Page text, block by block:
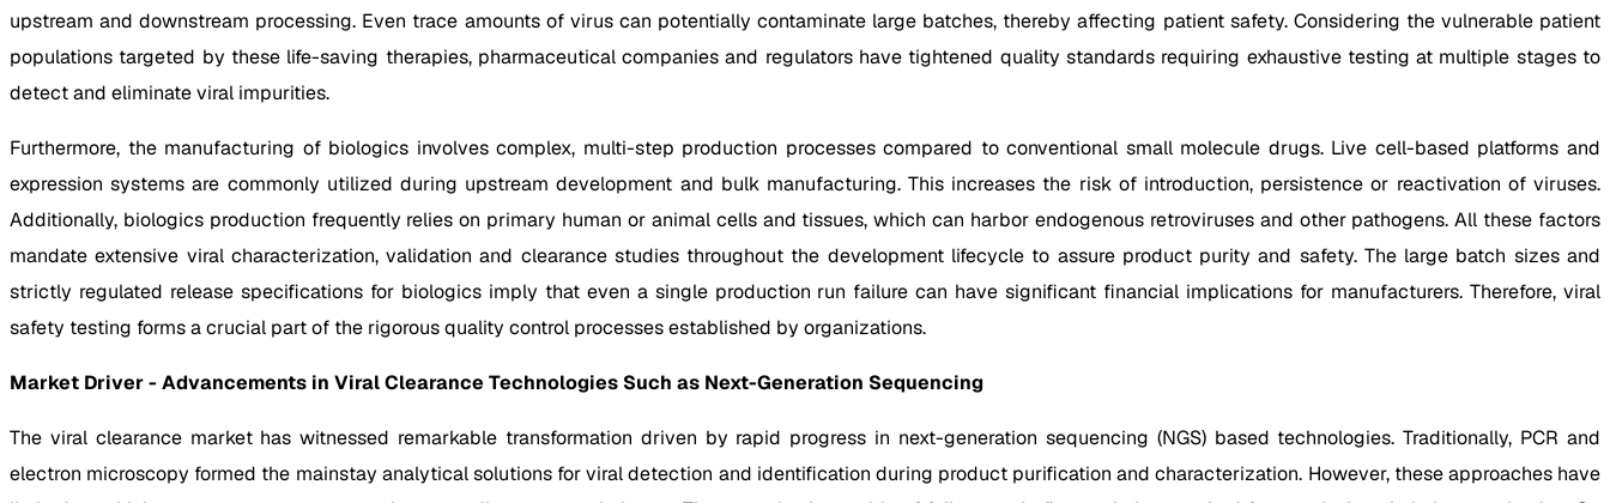
upstream and downstream processing. Even trace amounts of virus can potentially contaminate large batches, thereby affecting patient safety. Considering the vulnerable patient
populations targeted by these life-saving therapies, pharmaceutical companies and regulators have tightened quality standards requiring exhaustive testing at multiple stages to
detect and eliminate viral impurities.
Furthermore, the manufacturing of biologics involves complex, multi-step production processes compared to conventional small molecule drugs. Live cell-based platforms and
expression systems are commonly utilized during upstream development and bulk manufacturing. This increases the risk of introduction, persistence or reactivation of viruses.
Additionally, biologics production frequently relies on primary human or animal cells and tissues, which can harbor endogenous retroviruses and other pathogens. All these factors
mandate extensive viral characterization, validation and clearance studies throughout the development lifecycle to assure product purity and safety. The large batch sizes and
strictly regulated release specifications for biologics imply that even a single production run failure can have significant financial implications for manufacturers. Therefore, viral
safety testing forms a crucial part of the rigorous quality control processes established by organizations.
Market Driver - Advancements in Viral Clearance Technologies Such as Next-Generation Sequencing
The viral clearance market has witnessed remarkable transformation driven by rapid progress in next-generation sequencing (NGS) based technologies. Traditionally, PCR and
electron microscopy formed the mainstay analytical solutions for viral detection and identification during product purification and characterization. However, these approaches have